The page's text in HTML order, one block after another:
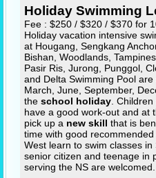
Holiday Swimming
Fee : $250 / $320 / $370 for
Holiday vacation intensive
at Hougang, Sengkang
Bishan, Woodlands,
Pasir Ris, Jurong, Punggol,
and Delta Swimming Pool
March, June, September,
the school holiday .
have a good work-out and at
pick up a new skill that is
time with good
West learn to swim classes
senior citizen and teenage in
serving the NS are welcomed.